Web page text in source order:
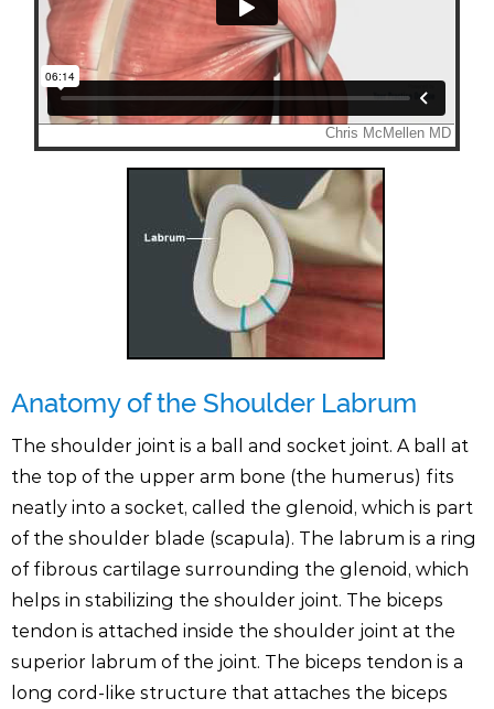
Anatomy of the Shoulder Labrum
The shoulder joint is a ball and socket joint. A ball at
the top of the upper arm bone (the humerus) fits
neatly into a socket, called the glenoid, which is part
of the shoulder blade (scapula). The labrum is a ring
of fibrous cartilage surrounding the glenoid, which
helps in stabilizing the shoulder joint. The biceps
tendon is attached inside the shoulder joint at the
superior labrum of the joint. The biceps tendon is a
long cord-like structure that attaches the biceps